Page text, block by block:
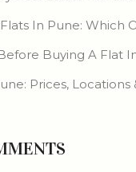
In Pune: Which
Buying A Flat
Prices, Locations